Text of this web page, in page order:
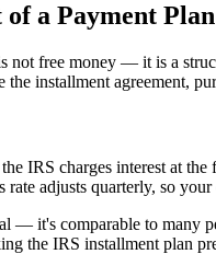
a Payment
not free money — it is a
the installment agreement,
IRS charges interest at
rate adjusts quarterly, so
— it's comparable to many
the IRS installment plan